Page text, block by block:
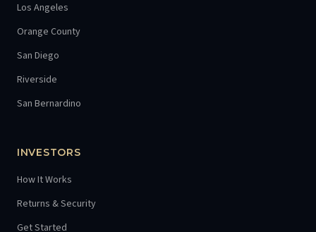
Los Angeles
Orange County
San Diego
Riverside
San Bernardino
INVESTORS
How It Works
Returns & Security
Get Started